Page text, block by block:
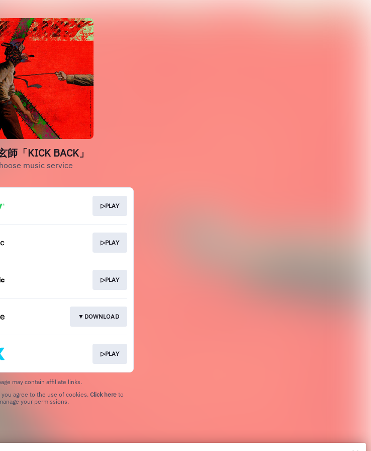
師「KICK BACK」
music service
▷PLAY
▷PLAY
▷PLAY
▼DOWNLOAD
▷PLAY
may contain affiliate links.
agree to the use of cookies. Click here to
your permissions.